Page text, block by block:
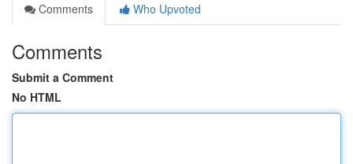
Comments
Who Upvoted
Comments
Submit a Comment
No HTML